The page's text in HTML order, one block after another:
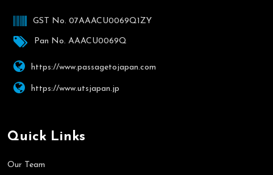
GST No. 07AAACU0069Q1ZY
Pan No. AAACU0069Q
https://www.passagetojapan.com
https://www.utsjapan.jp
Quick Links
Our Team